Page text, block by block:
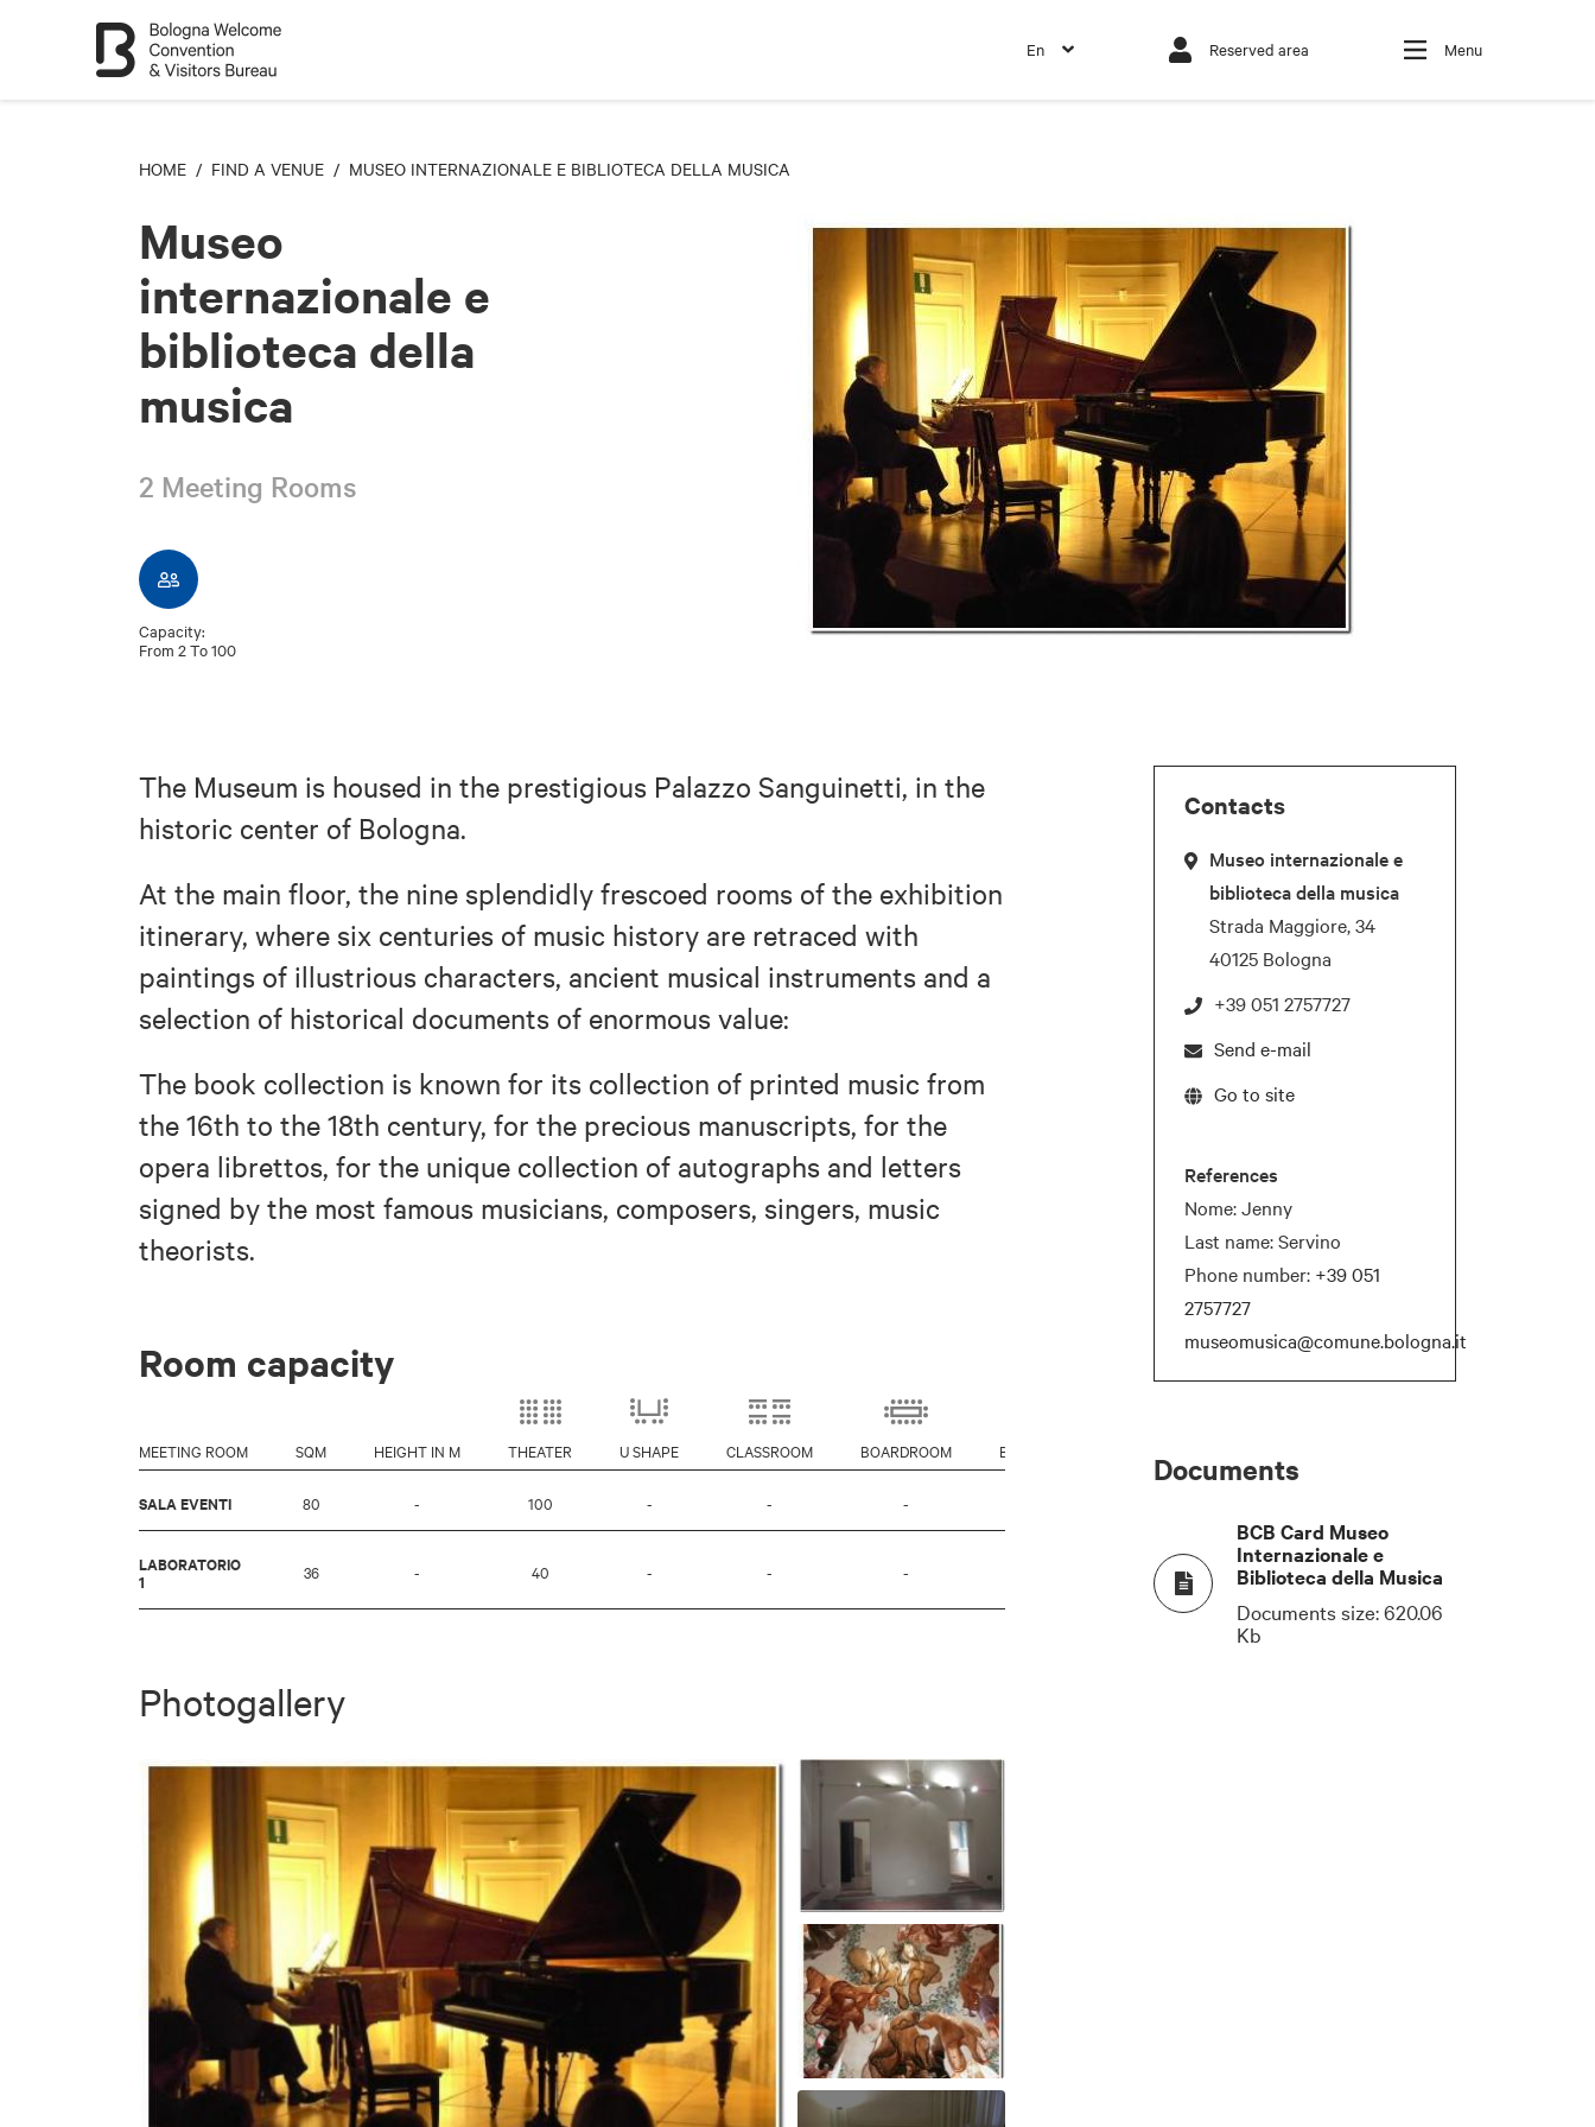
En Reserved area Menu
HOME / FIND A VENUE / MUSEO INTERNAZIONALE E BIBLIOTECA DELLA MUSICA
Museo
internazionale e
biblioteca della
musica
2 Meeting Rooms
Capacity:
From 2 To 100
The Museum is housed in the prestigious Palazzo Sanguinetti, in the
historic center of Bologna.
At the main floor, the nine splendidly frescoed rooms of the exhibition
itinerary, where six centuries of music history are retraced with
paintings of illustrious characters, ancient musical instruments and a
selection of historical documents of enormous value:
The book collection is known for its collection of printed music from
the 16th to the 18th century, for the precious manuscripts, for the
opera librettos, for the unique collection of autographs and letters
signed by the most famous musicians, composers, singers, music
theorists.
Room capacity
MEETING ROOM SQM HEIGHT IN M THEATER U SHAPE CLASSROOM BOARDROOM BANQUET
SALA EVENTI 80 - 100 - - -
LABORATORIO
1 36 - 40 - - -
Photogallery
Contacts
Museo internazionale e
biblioteca della musica
Strada Maggiore, 34
40125 Bologna
+39 051 2757727
Send e-mail
Go to site
References
Nome: Jenny
Last name: Servino
Phone number: +39 051
2757727
museomusica@comune.bologna.it
Documents
BCB Card Museo
Internazionale e
Biblioteca della Musica
Documents size:620.06
Kb